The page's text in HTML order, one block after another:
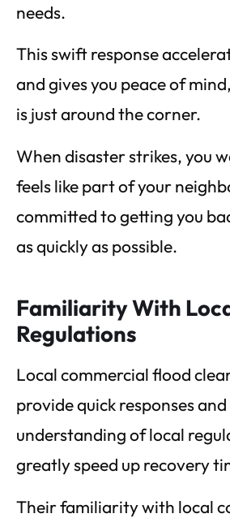
needs.
This swift response
and gives you peace of
is just around the corner.
When disaster strikes, you
feels like part of your
committed to getting you
as quickly as possible.
Familiarity With
Regulations
Local commercial flood
provide quick responses and
understanding of local
greatly speed up recovery
Their familiarity with local